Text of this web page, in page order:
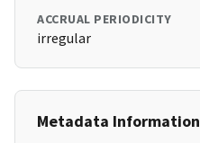
ACCRUAL PERIODICITY
irregular
Metadata Information